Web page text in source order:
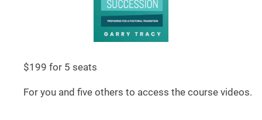
$199 for 5 seats
For you and five others to access the course videos.